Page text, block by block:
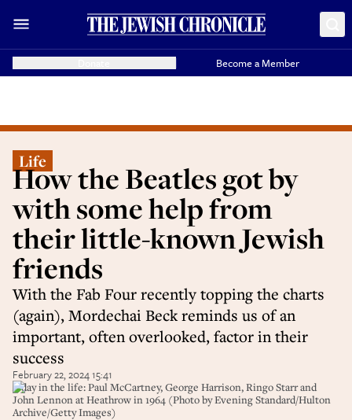
Become a Member
Life
How the Beatles got by
with some help from
their little-known Jewish
friends
With the Fab Four recently topping the charts
(again), Mordechai Beck reminds us of an
important, often overlooked, factor in their
success
February 22, 2024 15:41
A day in the life: Paul McCartney, George Harrison, Ringo Starr and
John Lennon at Heathrow in 1964 (Photo by Evening Standard/Hulton
Archive/Getty Images)